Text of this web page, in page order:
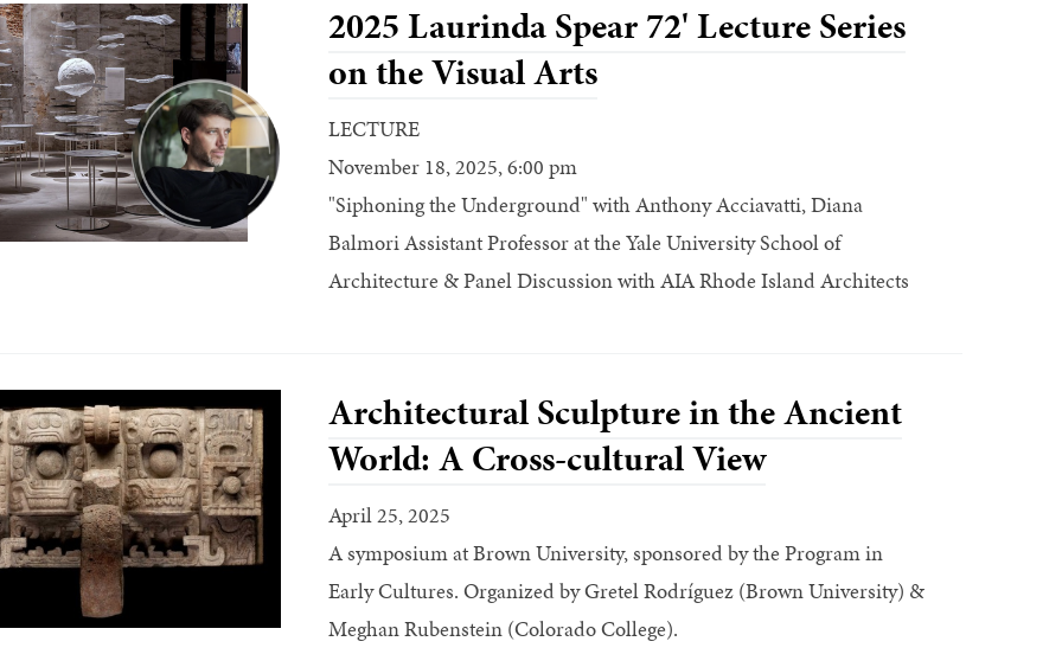
2025 Laurinda Spear 72' Lecture Series
on the Visual Arts
LECTURE
November 18, 2025, 6:00 pm
"Siphoning the Underground" with Anthony Acciavatti, Diana
Balmori Assistant Professor at the Yale University School of
Architecture & Panel Discussion with AIA Rhode Island Architects
Architectural Sculpture in the Ancient
World: A Cross-cultural View
April 25, 2025
A symposium at Brown University, sponsored by the Program in
Early Cultures. Organized by Gretel Rodríguez (Brown University) &
Meghan Rubenstein (Colorado College).